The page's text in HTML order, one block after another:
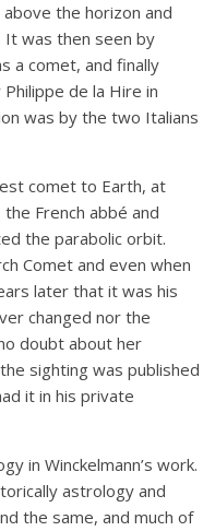
the horizon and
It was then seen by
a comet, and finally
de la Hire in
was by the two Italians
comet to Earth, at
the French abbé and
the parabolic orbit.
Comet and even when
later that it was his
changed nor the
doubt about her
sighting was published
it in his private
in Winckelmann’s work.
astrology and
the same, and much of